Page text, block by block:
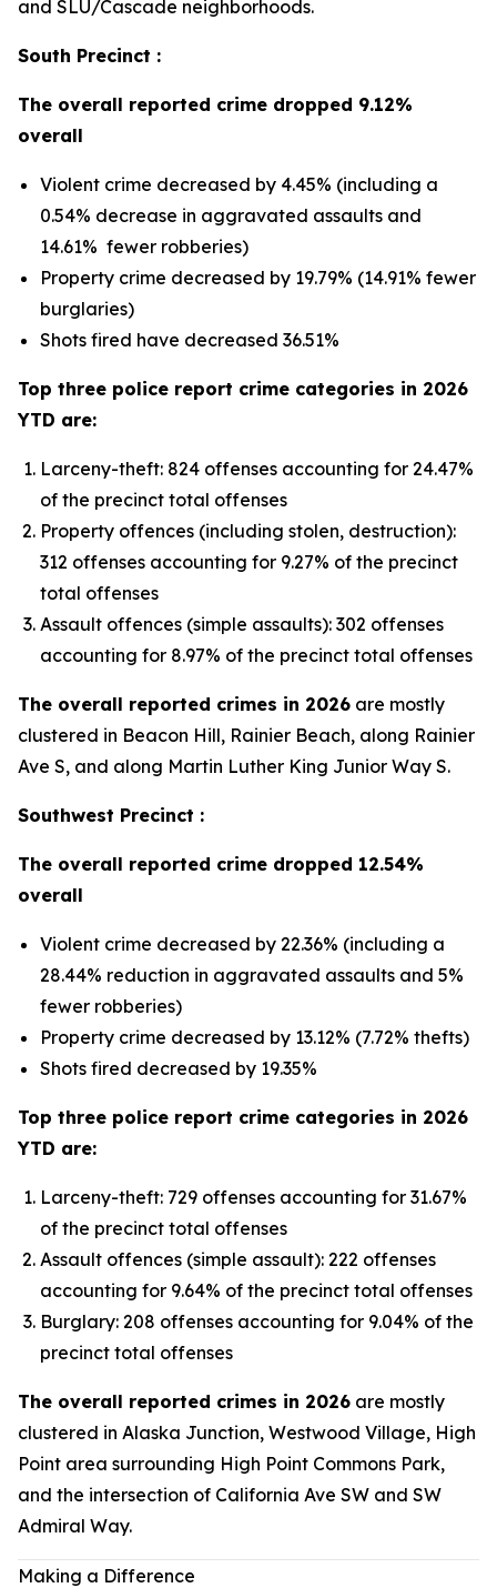
and SLU/Cascade neighborhoods.
South Precinct :
The overall reported crime dropped 9.12%
overall
Violent crime decreased by 4.45% (including a
0.54% decrease in aggravated assaults and
14.61% fewer robberies)
Property crime decreased by 19.79% (14.91% fewer
burglaries)
Shots fired have decreased 36.51%
Top three police report crime categories in 2026
YTD are:
Larceny-theft: 824 offenses accounting for 24.47%
of the precinct total offenses
Property offences (including stolen, destruction):
312 offenses accounting for 9.27% of the precinct
total offenses
Assault offences (simple assaults): 302 offenses
accounting for 8.97% of the precinct total offenses
The overall reported crimes in 2026 are mostly
clustered in Beacon Hill, Rainier Beach, along Rainier
Ave S, and along Martin Luther King Junior Way S.
Southwest Precinct :
The overall reported crime dropped 12.54%
overall
Violent crime decreased by 22.36% (including a
28.44% reduction in aggravated assaults and 5%
fewer robberies)
Property crime decreased by 13.12% (7.72% thefts)
Shots fired decreased by 19.35%
Top three police report crime categories in 2026
YTD are:
Larceny-theft: 729 offenses accounting for 31.67%
of the precinct total offenses
Assault offences (simple assault): 222 offenses
accounting for 9.64% of the precinct total offenses
Burglary: 208 offenses accounting for 9.04% of the
precinct total offenses
The overall reported crimes in 2026 are mostly
clustered in Alaska Junction, Westwood Village, High
Point area surrounding High Point Commons Park,
and the intersection of California Ave SW and SW
Admiral Way.
Making a Difference